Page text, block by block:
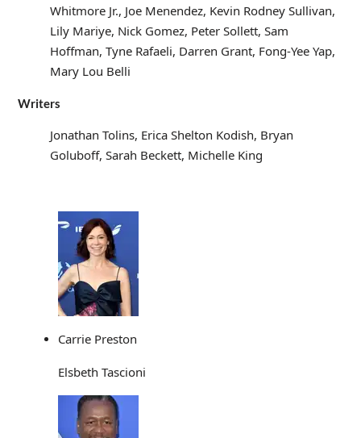
Whitmore Jr., Joe Menendez, Kevin Rodney Sullivan,
Lily Mariye, Nick Gomez, Peter Sollett, Sam
Hoffman, Tyne Rafaeli, Darren Grant, Fong-Yee Yap,
Mary Lou Belli
Writers
Jonathan Tolins, Erica Shelton Kodish, Bryan
Goluboff, Sarah Beckett, Michelle King
Carrie Preston
Elsbeth Tascioni